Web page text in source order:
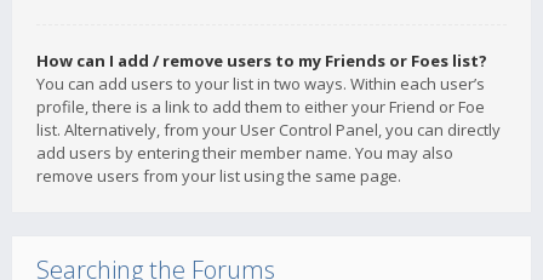
How can I add / remove users to my Friends or Foes list?
You can add users to your list in two ways. Within each user’s
profile, there is a link to add them to either your Friend or Foe
list. Alternatively, from your User Control Panel, you can directly
add users by entering their member name. You may also
remove users from your list using the same page.
Searching the Forums